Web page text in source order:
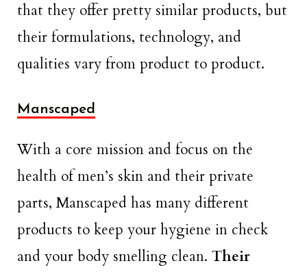
that they offer pretty similar products, but
their formulations, technology, and
qualities vary from product to product.
Manscaped
With a core mission and focus on the
health of men’s skin and their private
parts, Manscaped has many different
products to keep your hygiene in check
and your body smelling clean. Their